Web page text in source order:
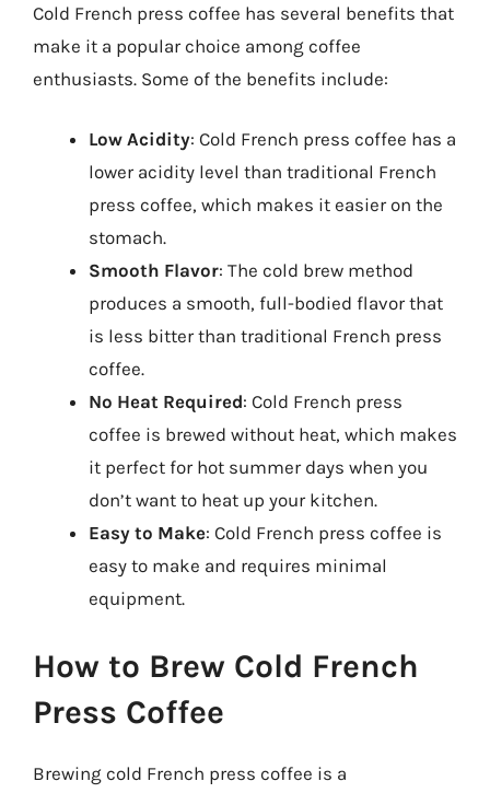
Cold French press coffee has several benefits that
make it a popular choice among coffee
enthusiasts. Some of the benefits include:
Low Acidity: Cold French press coffee has a
lower acidity level than traditional French
press coffee, which makes it easier on the
stomach.
Smooth Flavor: The cold brew method
produces a smooth, full-bodied flavor that
is less bitter than traditional French press
coffee.
No Heat Required: Cold French press
coffee is brewed without heat, which makes
it perfect for hot summer days when you
don’t want to heat up your kitchen.
Easy to Make: Cold French press coffee is
easy to make and requires minimal
equipment.
How to Brew Cold French
Press Coffee
Brewing cold French press coffee is a